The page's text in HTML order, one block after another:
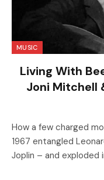
MUSIC
Living With
Joni Mitchell
How a few charged
1967 entangled
Joplin – and exploded